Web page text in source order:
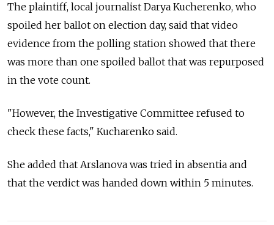
The plaintiff, local journalist Darya Kucherenko, who
spoiled her ballot on election day, said that video
evidence from the polling station showed that there
was more than one spoiled ballot that was repurposed
in the vote count.
"However, the Investigative Committee refused to
check these facts," Kucharenko said.
She added that Arslanova was tried in absentia and
that the verdict was handed down within 5 minutes.